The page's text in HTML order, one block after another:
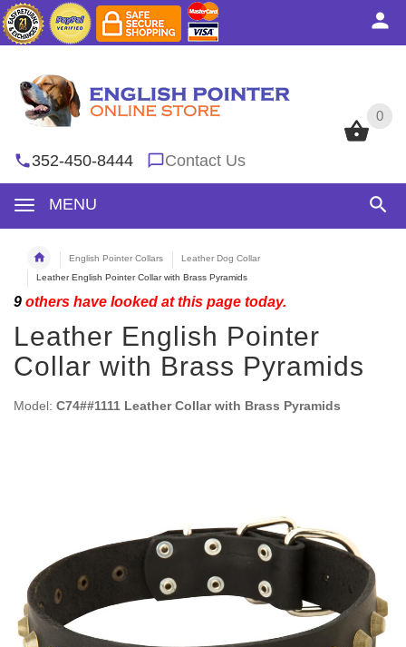
0
352-450-8444 Contact Us
MENU
0
English Pointer Collars
Leather Dog Collar
Leather English Pointer Collar with Brass Pyramids
9 others have looked at this page today.
Leather English Pointer
Collar with Brass Pyramids
Model: C74##1111 Leather Collar with Brass Pyramids